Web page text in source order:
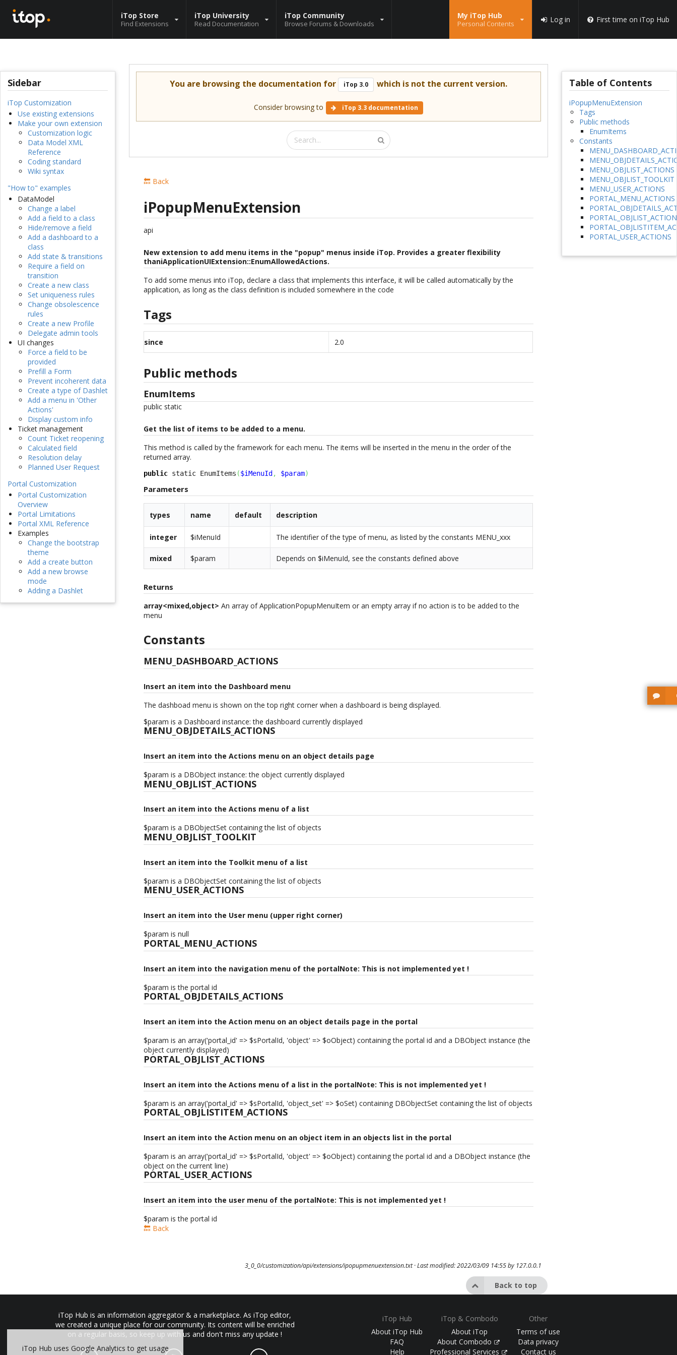
iTop Store
Find Extensions
iTop University
Read Documentation
iTop Community
Browse Forums & Downloads
My iTop Hub
Personal Contents Log in First time on iTop Hub
Sidebar
iTop Customization
Use existing extensions
Make your own extension
Customization logic
Data Model XML
Reference
Coding standard
Wiki syntax
"How to" examples
DataModel
Change a label
Add a field to a class
Hide/remove a field
Add a dashboard to a
class
Add state & transitions
Require a field on
transition
Create a new class
Set uniqueness rules
Change obsolescence
rules
Create a new Profile
Delegate admin tools
UI changes
Force a field to be
provided
Prefill a Form
Prevent incoherent data
Create a type of Dashlet
Add a menu in 'Other
Actions'
Display custom info
Ticket management
Count Ticket reopening
Calculated field
Resolution delay
Planned User Request
Portal Customization
Portal Customization
Overview
Portal Limitations
Portal XML Reference
Examples
Change the bootstrap
theme
Add a create button
Add a new browse
mode
Adding a Dashlet
You are browsing the documentation for iTop 3.0 which is not the current version.
Consider browsing to iTop 3.3 documentation
🔙 Back
iPopupMenuExtension
api
New extension to add menu items in the "popup" menus inside iTop. Provides a greater flexibility
thaniApplicationUIExtension::EnumAllowedActions.
To add some menus into iTop, declare a class that implements this interface, it will be called automatically by the
application, as long as the class definition is included somewhere in the code
Tags
since 2.0
Public methods
EnumItems
public static
Get the list of items to be added to a menu.
This method is called by the framework for each menu. The items will be inserted in the menu in the order of the
returned array.
public static EnumItems ($iMenuId , $param)
Parameters
types name default description
integer $iMenuId The identifier of the type of menu, as listed by the constants MENU_xxx
mixed $param Depends on $iMenuId, see the constants defined above
Returns
array<mixed,object> An array of ApplicationPopupMenuItem or an empty array if no action is to be added to the
menu
Constants
MENU_DASHBOARD_ACTIONS
Insert an item into the Dashboard menu
The dashboad menu is shown on the top right corner when a dashboard is being displayed.
$param is a Dashboard instance: the dashboard currently displayed
MENU_OBJDETAILS_ACTIONS
Insert an item into the Actions menu on an object details page
$param is a DBObject instance: the object currently displayed
MENU_OBJLIST_ACTIONS
Insert an item into the Actions menu of a list
$param is a DBObjectSet containing the list of objects
MENU_OBJLIST_TOOLKIT
Insert an item into the Toolkit menu of a list
$param is a DBObjectSet containing the list of objects
MENU_USER_ACTIONS
Insert an item into the User menu (upper right corner)
$param is null
PORTAL_MENU_ACTIONS
Insert an item into the navigation menu of the portalNote: This is not implemented yet !
$param is the portal id
PORTAL_OBJDETAILS_ACTIONS
Insert an item into the Action menu on an object details page in the portal
$param is an array('portal_id' => $sPortalId, 'object' => $oObject) containing the portal id and a DBObject instance (the
object currently displayed)
PORTAL_OBJLIST_ACTIONS
Insert an item into the Actions menu of a list in the portalNote: This is not implemented yet !
$param is an array('portal_id' => $sPortalId, 'object_set' => $oSet) containing DBObjectSet containing the list of objects
PORTAL_OBJLISTITEM_ACTIONS
Insert an item into the Action menu on an object item in an objects list in the portal
$param is an array('portal_id' => $sPortalId, 'object' => $oObject) containing the portal id and a DBObject instance (the
object on the current line)
PORTAL_USER_ACTIONS
Insert an item into the user menu of the portalNote: This is not implemented yet !
$param is the portal id
🔙 Back
3_0_0/customization/api/extensions/ipopupmenuextension.txt· Last modified: 2022/03/09 14:55 by 127.0.0.1
Back to top
Table of Contents
iPopupMenuExtension
Tags
Public methods
EnumItems
Constants
MENU_OBJLIST_ACTIONS
MENU_OBJLIST_TOOLKIT
MENU_USER_ACTIONS
PORTAL_MENU_ACTIONS
PORTAL_USER_ACTIONS
iTop Hub is an information aggregator & a marketplace. As iTop editor,
we created a unique place for our community. Its content will be enriched
on a regular basis, so keep up with us and don't miss any update !
iTop Hub
About iTop Hub
FAQ
Help
iTop & Combodo
About iTop
About Combodo
Professional Services
Other
Terms of use
Data privacy
Contact us
iTop Hub uses Google Analytics to get usage